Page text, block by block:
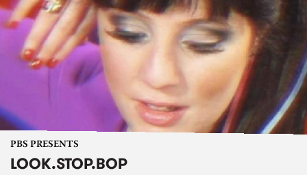
PBS PRESENTS
LOOK.STOP.BOP